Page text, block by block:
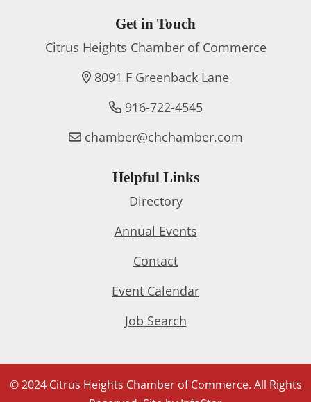
Get in Touch
Citrus Heights Chamber of Commerce
8091 F Greenback Lane
916-722-4545
chamber@chchamber.com
Helpful Links
Directory
Annual Events
Contact
Event Calendar
Job Search
© 2024 Citrus Heights Chamber of Commerce. All Rights